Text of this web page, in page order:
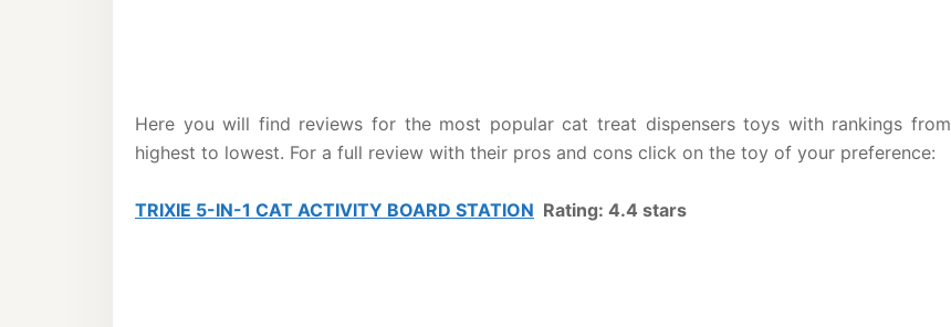
Here you will find reviews for the most popular cat treat dispensers toys with rankings from
highest to lowest. For a full review with their pros and cons click on the toy of your preference:
TRIXIE 5-IN-1 CAT ACTIVITY BOARD STATION Rating: 4.4 stars